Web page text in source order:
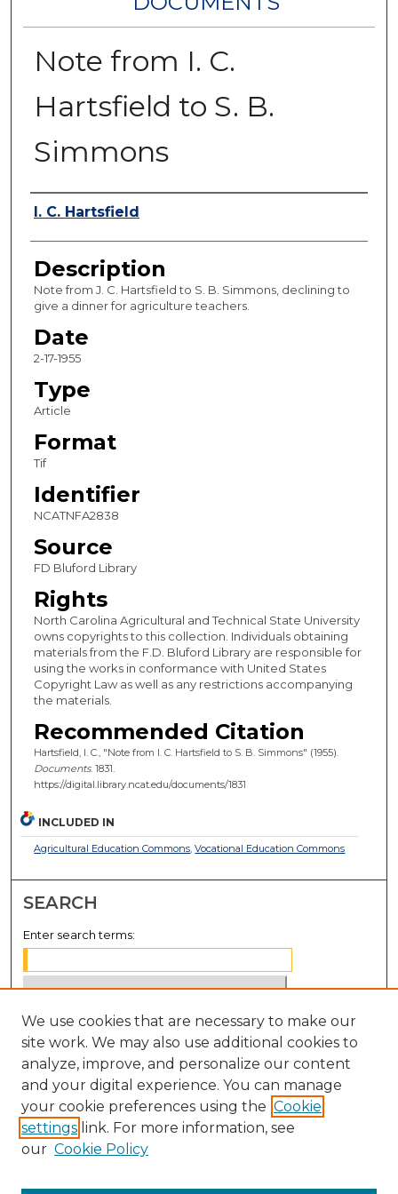
Note from I. C.
Hartsfield to S. B.
Simmons
Authors
I. C. Hartsfield
Description
Note from J. C. Hartsfield to S. B. Simmons, declining to
give a dinner for agriculture teachers.
Date
2-17-1955
Type
Article
Format
Tif
Identifier
NCATNFA2838
Source
FD Bluford Library
Rights
North Carolina Agricultural and Technical State University
owns copyrights to this collection. Individuals obtaining
materials from the F.D. Bluford Library are responsible for
using the works in conformance with United States
Copyright Law as well as any restrictions accompanying
the materials.
Recommended Citation
Hartsfield, I. C., "Note from I. C. Hartsfield to S. B. Simmons" (1955).
Documents. 1831.
https://digital.library.ncat.edu/documents/1831
INCLUDED IN
Agricultural Education Commons,Vocational Education Commons
SEARCH
Enter search terms:
Select context to search:
Advanced Search
Notify me via email orRSS
BROWSE
Disciplines
We use cookies that are necessary to make our
site work. We may also use additional cookies to
analyze, improve, and personalize our content
and your digital experience. You can manage
your cookie preferences using the Cookie
settings link. For more information, see
our Cookie Policy